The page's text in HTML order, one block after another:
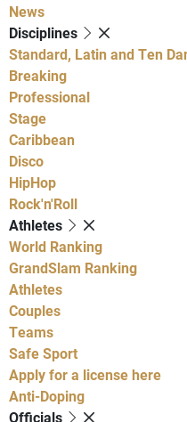
News
Disciplines
Standard, Latin and Ten
Breaking
Professional
Stage
Caribbean
Disco
HipHop
Rock'n'Roll
Athletes
World Ranking
GrandSlam Ranking
Athletes
Couples
Teams
Safe Sport
Apply for a license here
Anti-Doping
Officials